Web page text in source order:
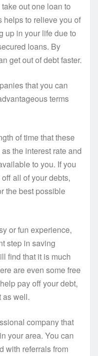
out one loan to
helps to relieve you of
up in your life due to
loans. By
get out of debt faster.
that you can
terms
of time that these
the interest rate and
to you. If you
all of your debts,
the best possible
or fun experience,
step in saving
find that it is much
are even some free
pay off your debt,
as well.
company that
your area. You can
with referrals from